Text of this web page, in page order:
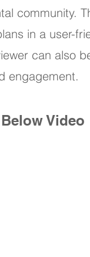
community.
in a user-
can also
engagement.
Video